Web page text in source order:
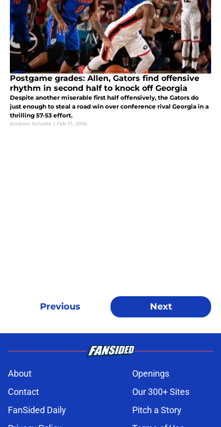
Postgame grades: Allen, Gators find offensive
rhythm in second half to knock off Georgia
Despite another miserable first half offensively, the Gators do
just enough to steal a road win over conference rival Georgia in a
thrilling 57-53 effort.
Andrew Schutte | Feb 17, 2016
Previous Next
About
Openings
Contact
Our 300+ Sites
FanSided Daily
Pitch a Story